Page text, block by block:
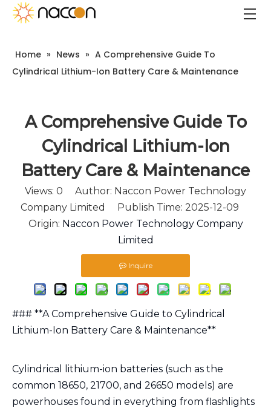
Home » News » A Comprehensive Guide To
Cylindrical Lithium-Ion Battery Care & Maintenance
A Comprehensive Guide To
Cylindrical Lithium-Ion
Battery Care & Maintenance
Views: 0 Author: Naccon Power Technology
Company Limited Publish Time: 2025-12-09
Origin: Naccon Power Technology Company
Limited
Inquire
### **A Comprehensive Guide to Cylindrical
Lithium-Ion Battery Care & Maintenance**
Cylindrical lithium-ion batteries (such as the
common 18650, 21700, and 26650 models) are
powerhouses found in everything from flashlights